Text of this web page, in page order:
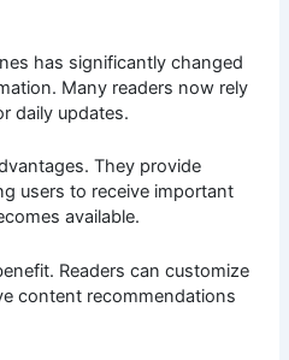
has significantly changed
Many readers now rely
daily updates.
They provide
users to receive important
available.
Readers can customize
content recommendations